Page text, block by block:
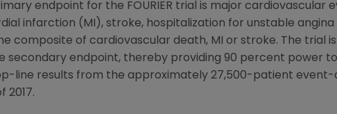
endpoint for the FOURIER trial is major cardiovascular
infarction (MI), stroke, hospitalization for unstable
composite of cardiovascular death, MI or stroke. The trial
secondary endpoint, thereby providing 90 percent power
line results from the approximately 27,500-patient event-
2017.